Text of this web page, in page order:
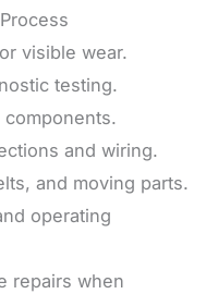
visible wear.
testing.
and wiring.
and moving parts.
operating
repairs when